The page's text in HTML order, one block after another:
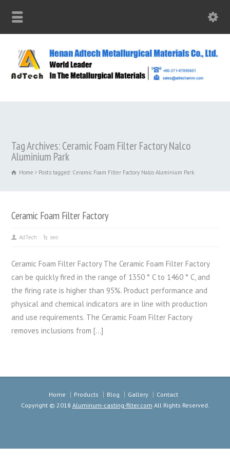
Tag Archives: Ceramic Foam Filter Factory Nalco
Aluminium Park
Home Posts tagged: Ceramic Foam Filter Factory Nalco Aluminium Park
Ceramic Foam Filter Factory
AdTech seo
Ceramic Foam Filter Factory The Ceramic Foam Filter Factory
can be quickly fired in the range of 1350 ° C to 1460 ° C, and
the firing rate is higher than 95%. Product performance and
physical and chemical indicators are in line with production
and use requirements. The Ceramic Foam Filter Factory
removes inclusions from […]
Home Products Blog Gallery
Contact
Copyright © 2018 Aluminum-casting-filter.com All Rights Reserved.